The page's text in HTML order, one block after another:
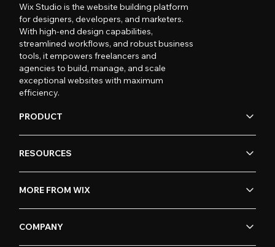
Wix Studio is the website building platform
for designers, developers, and marketers.
With high-end design capabilities,
streamlined workflows, and robust business
tools, it empowers freelancers and
agencies to build, manage, and scale
exceptional websites with maximum
efficiency.
PRODUCT
RESOURCES
MORE FROM WIX
COMPANY